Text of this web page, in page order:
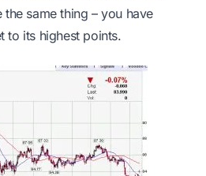
the same thing – you have
to its highest points.